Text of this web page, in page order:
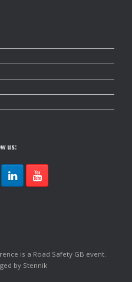
us:
is a Road Safety GB event.
by Stennik